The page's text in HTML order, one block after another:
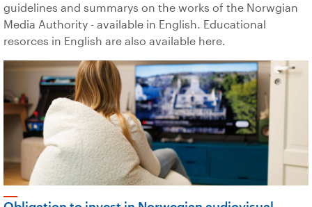
guidelines and summarys on the works of the Norwgian
Media Authority - available in English. Educational
resorces in English are also available here.